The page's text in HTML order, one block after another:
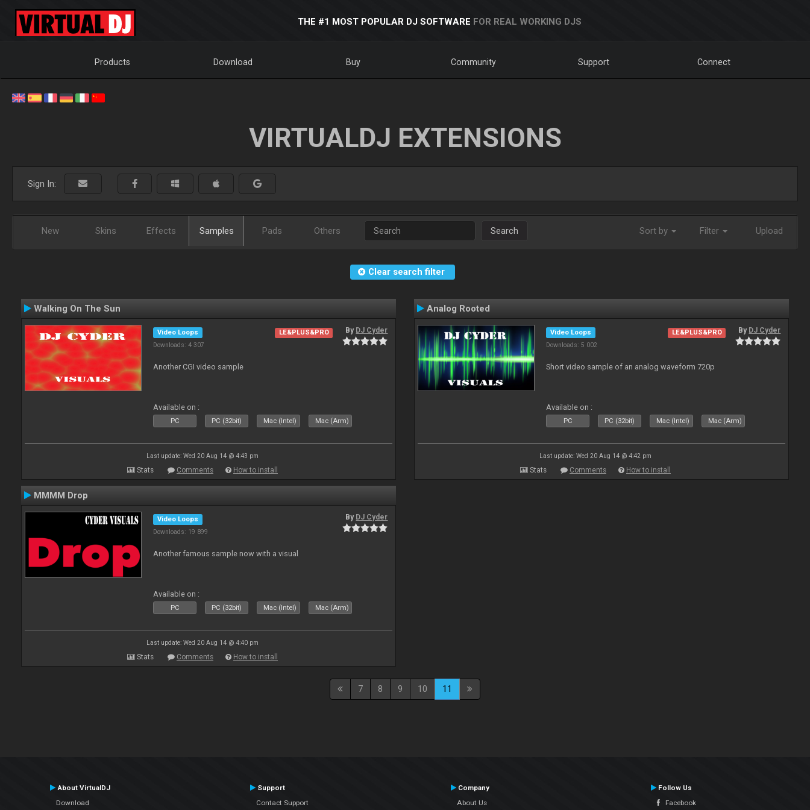
THE #1 MOST POPULAR DJ SOFTWARE FOR REAL WORKING DJS
Products Download Buy Community Support Connect
VIRTUALDJ EXTENSIONS
Sign In:
New Skins Effects Samples Pads Others Search Sort by Filter Upload
Clear search filter
Walking On The Sun
Video Loops
Downloads: 4 307
LE&PLUS&PRO By DJ Cyder
Another CGI video sample
Available on :
PC PC (32bit) Mac (Intel) Mac (Arm)
Last update: Wed 20 Aug 14 @ 4:43 pm
Stats Comments How to install
Analog Rooted
Video Loops
Downloads: 5 002
LE&PLUS&PRO By DJ Cyder
Short video sample of an analog waveform 720p
Available on :
PC PC (32bit) Mac (Intel) Mac (Arm)
Last update: Wed 20 Aug 14 @ 4:42 pm
Stats Comments How to install
MMMM Drop
Video Loops
Downloads: 19 899
By DJ Cyder
Another famous sample now with a visual
Available on :
PC PC (32bit) Mac (Intel) Mac (Arm)
Last update: Wed 20 Aug 14 @ 4:40 pm
Stats Comments How to install
7 8 9 10 11
About VirtualDJ
Download
Support
Contact Support
Company
About Us
Follow Us
Facebook